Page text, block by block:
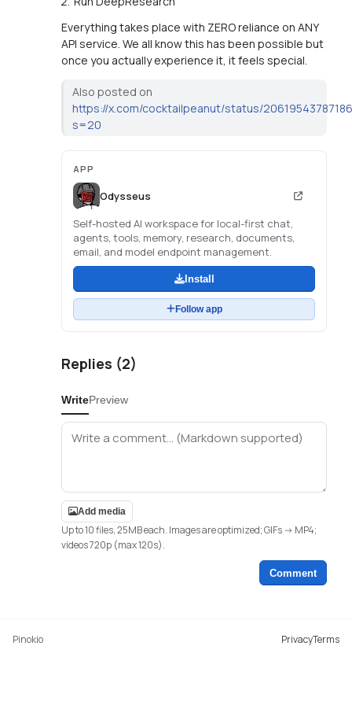
Everything takes place with ZERO reliance on ANY
API service. We all know this has been possible but
once you actually experience it, it feels special.
Also posted on
https://x.com/cocktailpeanut/status/
s=20
APP
Odysseus
Self-hosted AI workspace for local-first chat,
agents, tools, memory, research, documents,
email, and model endpoint management.
Install
Follow app
Replies (2)
WritePreview
Add media
Up to 10 files, 25MB each. Images are optimized; GIFs -> MP4;
videos 720p (max 120s).
Comment
Pinokio PrivacyTerms